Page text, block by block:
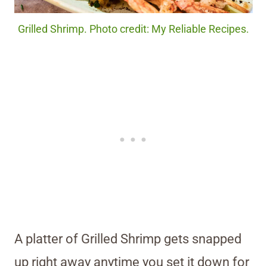
Grilled Shrimp. Photo credit: My Reliable Recipes.
A platter of Grilled Shrimp gets snapped
up right away anytime you set it down for